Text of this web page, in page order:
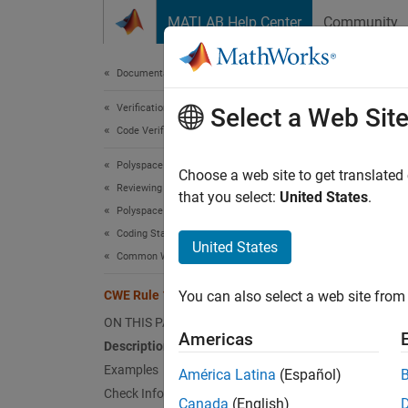
MATLAB Help Center Community
Documentation Home
Verification, Validation, and Test
Code Verification
Polyspace Bug Finder
Reviewing and Reporting Results
Polyspace Bug Finder Results
Coding Standards
Common Weakness Enumeration (CWE)
CWE Rule 1335
ON THIS PAGE
Description
Examples
Check Information
Since
An
The
Select a Web Site
Choose a web site to get
that you select: United States.
United States
You can also select a web site
Americas
América Latina (Español)
Canada (English)